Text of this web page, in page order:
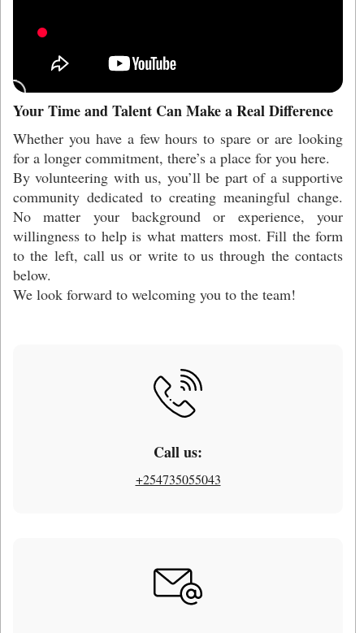
Your Time and Talent Can Make a Real Difference
Whether you have a few hours to spare or are looking
for a longer commitment, there’s a place for you here.
By volunteering with us, you’ll be part of a supportive
community dedicated to creating meaningful change.
No matter your background or experience, your
willingness to help is what matters most. Fill the form
to the left, call us or write to us through the contacts
below.
We look forward to welcoming you to the team!
Call us:
+254735055043